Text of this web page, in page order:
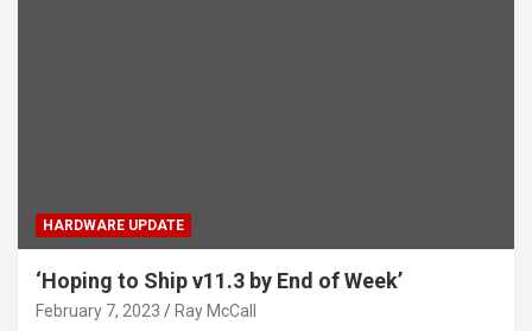
HARDWARE UPDATE
‘Hoping to Ship v11.3 by End of Week’
February 7, 2023 Ray McCall